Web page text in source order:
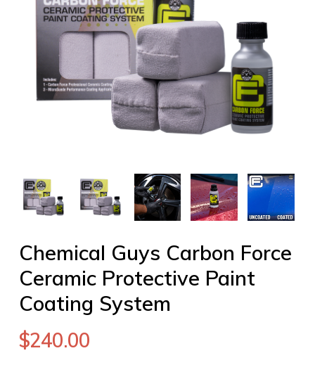
Chemical Guys Carbon Force
Ceramic Protective Paint
Coating System
$240.00